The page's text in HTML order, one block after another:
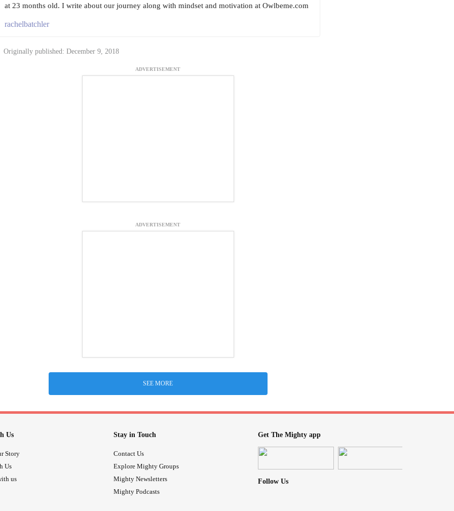
at 23 months old. I write about our journey along with mindset and motivation at Owlbeme.com
rachelbatchler
Originally published: December 9, 2018
ADVERTISEMENT
ADVERTISEMENT
SEE MORE
Us
Story
Us
us
Stay in Touch
Contact Us
Explore Mighty Groups
Mighty Newsletters
Mighty Podcasts
Get The Mighty app
Follow Us